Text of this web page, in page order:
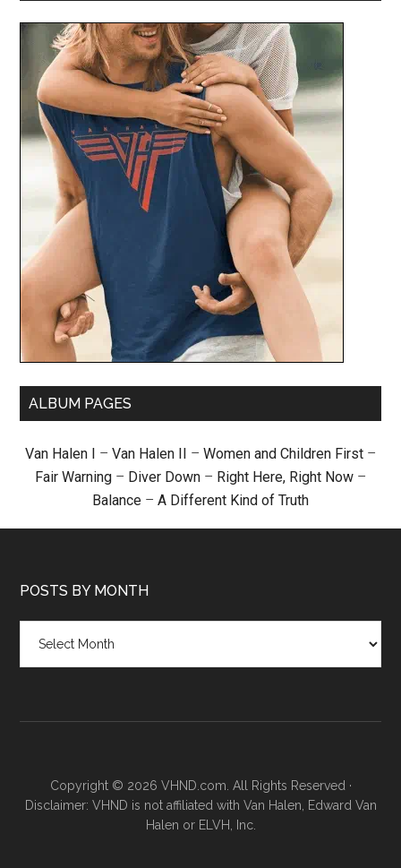
ALBUM PAGES
Van Halen I – Van Halen II – Women and Children First –
Fair Warning – Diver Down – Right Here, Right Now –
Balance – A Different Kind of Truth
POSTS BY MONTH
month
Copyright © 2026 VHND.com. All Rights Reserved ·
Disclaimer: VHND is not affiliated with Van Halen, Edward Van
Halen or ELVH, Inc.